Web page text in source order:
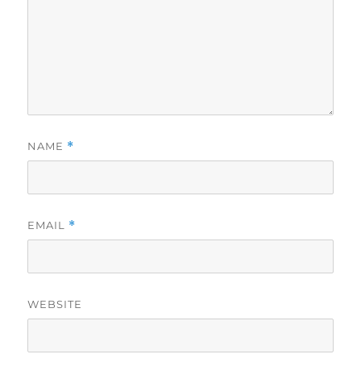
NAME *
EMAIL *
WEBSITE